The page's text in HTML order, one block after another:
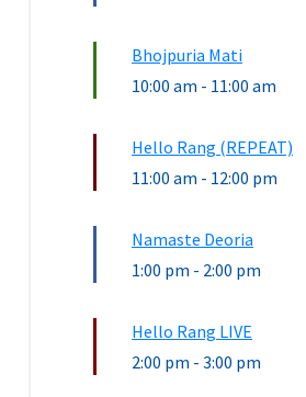
Bhojpuria Mati
10:00 am - 11:00 am
Hello Rang (REPEAT)
11:00 am - 12:00 pm
Namaste Deoria
1:00 pm - 2:00 pm
Hello Rang LIVE
2:00 pm - 3:00 pm